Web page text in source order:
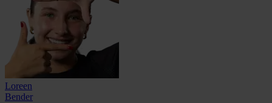
Loreen
Bender